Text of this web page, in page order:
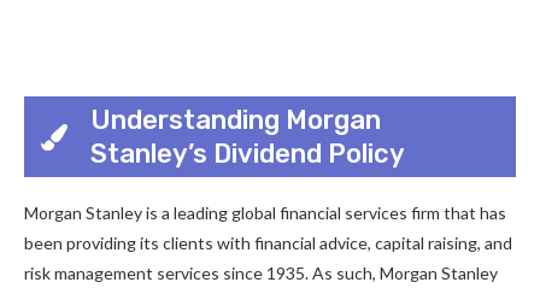
Understanding Morgan
Stanley’s Dividend Policy
Morgan Stanley is a leading global financial services firm that has
been providing its clients with financial advice, capital raising, and
risk management services since 1935. As such, Morgan Stanley